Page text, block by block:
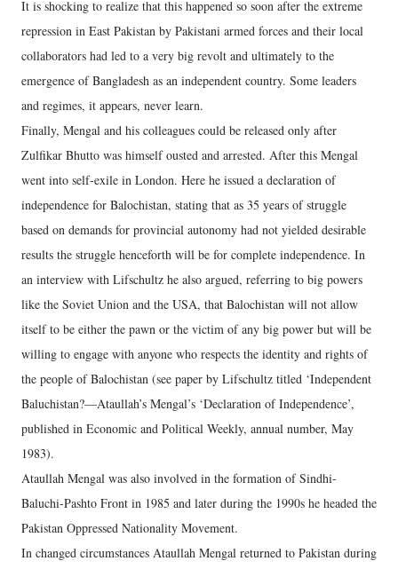
It is shocking to realize that this happened so soon after the extreme
repression in East Pakistan by Pakistani armed forces and their local
collaborators had led to a very big revolt and ultimately to the
emergence of Bangladesh as an independent country. Some leaders
and regimes, it appears, never learn.
Finally, Mengal and his colleagues could be released only after
Zulfikar Bhutto was himself ousted and arrested. After this Mengal
went into self-exile in London. Here he issued a declaration of
independence for Balochistan, stating that as 35 years of struggle
based on demands for provincial autonomy had not yielded desirable
results the struggle henceforth will be for complete independence. In
an interview with Lifschultz he also argued, referring to big powers
like the Soviet Union and the USA, that Balochistan will not allow
itself to be either the pawn or the victim of any big power but will be
willing to engage with anyone who respects the identity and rights of
the people of Balochistan (see paper by Lifschultz titled ‘Independent
Baluchistan?—Ataullah’s Mengal’s ‘Declaration of Independence’,
published in Economic and Political Weekly, annual number, May
1983).
Ataullah Mengal was also involved in the formation of Sindhi-
Baluchi-Pashto Front in 1985 and later during the 1990s he headed the
Pakistan Oppressed Nationality Movement.
In changed circumstances Ataullah Mengal returned to Pakistan during